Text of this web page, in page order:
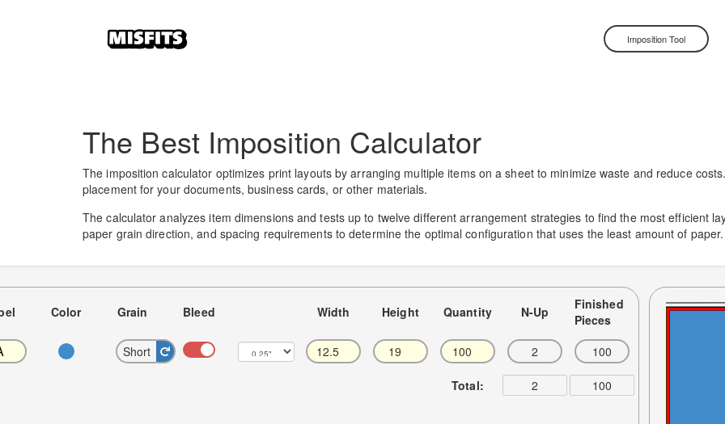
Imposition Tool
The Best Imposition Calculator
The imposition calculator optimizes print layouts by arranging multiple items on a sheet to minimize waste and reduce
placement for your documents, business cards, or other materials.
The calculator analyzes item dimensions and tests up to twelve different arrangement strategies to find the most efficient
paper grain direction, and spacing requirements to determine the optimal configuration that uses the least amount of paper.
Color Grain Bleed Width Height Quantity N-Up
Finished
Pieces
Short
Total: